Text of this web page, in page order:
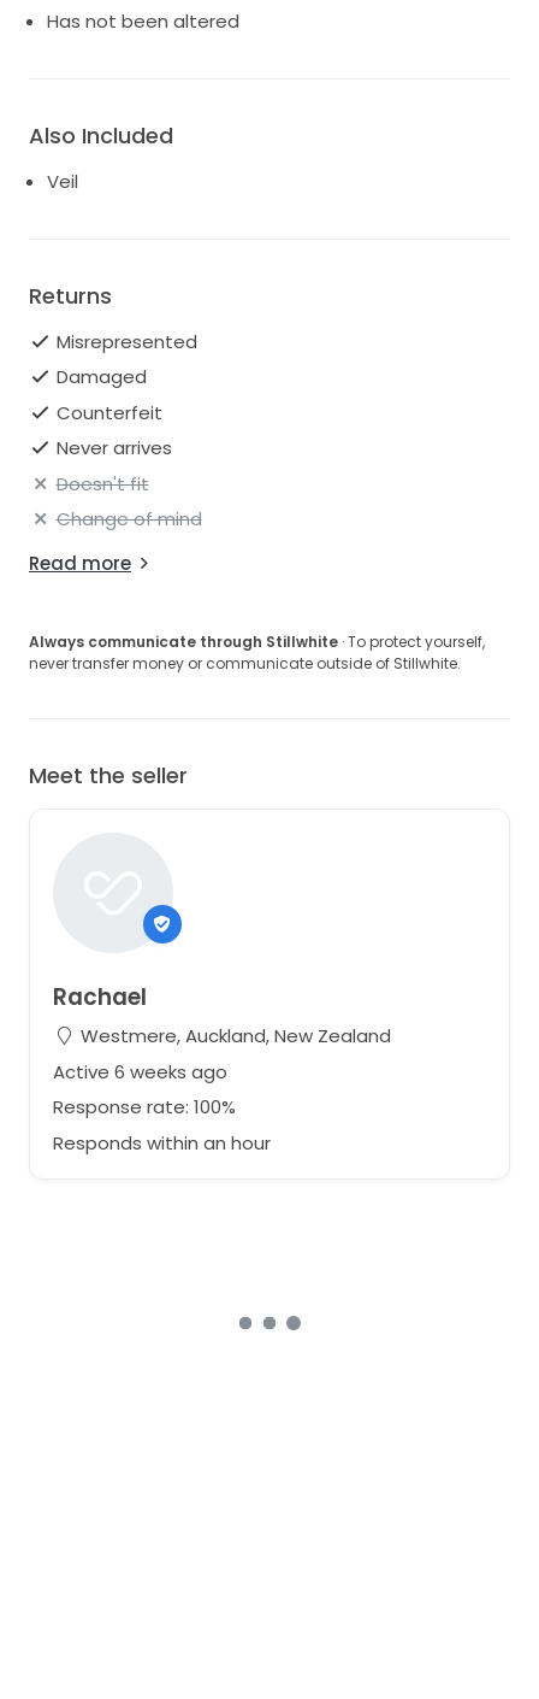
Has not been altered
Also Included
Veil
Returns
Misrepresented
Damaged
Counterfeit
Never arrives
Doesn't fit
Change of mind
Read more
Always communicate through Stillwhite · To protect yourself,
never transfer money or communicate outside of Stillwhite.
Meet the seller
Rachael
Westmere, Auckland, New Zealand
Active 6 weeks ago
Response rate: 100%
Responds within an hour